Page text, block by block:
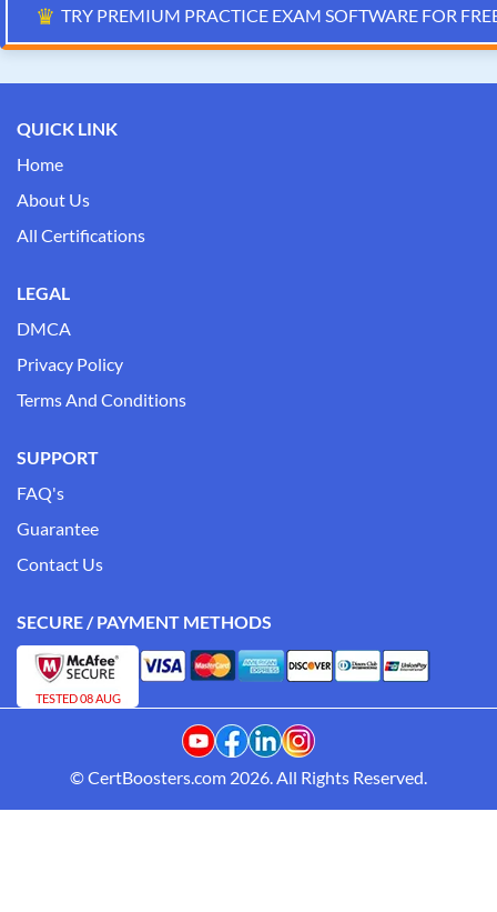
♛ TRY PREMIUM PRACTICE EXAM SOFTWARE FOR
QUICK LINK
Home
About Us
All Certifications
LEGAL
DMCA
Privacy Policy
Terms And Conditions
SUPPORT
FAQ's
Guarantee
Contact Us
SECURE / PAYMENT METHODS
TESTED 08 AUG
© CertBoosters.com 2026. All Rights Reserved.